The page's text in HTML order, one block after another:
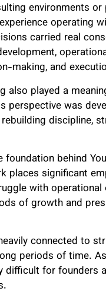
environments
operating
carried real
making, and
also played a
perspective was
discipline,
behind
places significant
with operational
of growth and
connected to
periods of time.
difficult for founders